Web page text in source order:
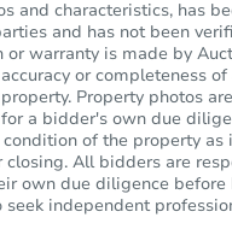
Starts in
4 bd 2
and characteristics, has
and has not been
or warranty is made by
or completeness
Property photos
a bidder's own due
of the property as
closing. All bidders are
own due diligence
seek independent